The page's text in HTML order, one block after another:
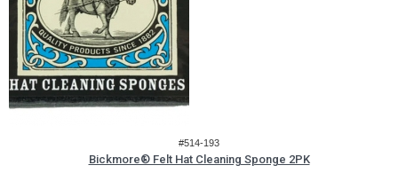
#514-193
Bickmore® Felt Hat Cleaning Sponge 2PK